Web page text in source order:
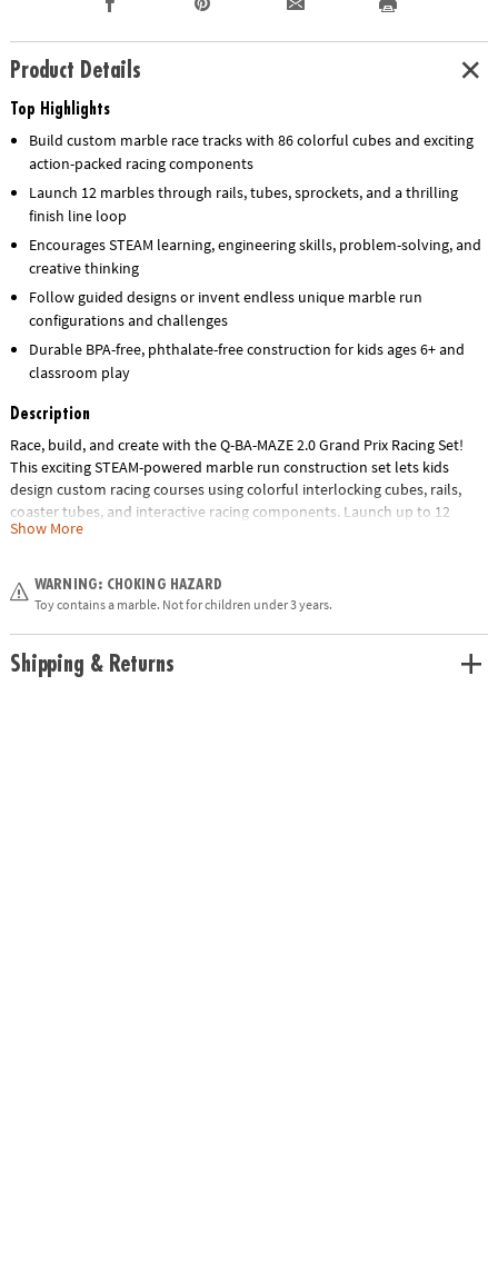
Product Details
Top Highlights
Build custom marble race tracks with 86 colorful cubes and exciting
action-packed racing components
Launch 12 marbles through rails, tubes, sprockets, and a thrilling
finish line loop
Encourages STEAM learning, engineering skills, problem-solving, and
creative thinking
Follow guided designs or invent endless unique marble run
configurations and challenges
Durable BPA-free, phthalate-free construction for kids ages 6+ and
classroom play
Description
Race, build, and create with the Q-BA-MAZE 2.0 Grand Prix Racing Set!
This exciting STEAM-powered marble run construction set lets kids
design custom racing courses using colorful interlocking cubes, rails,
coaster tubes, and interactive racing components. Launch up to 12
marbles at once with the Turbo Launcher and watch them speed
With 86 durable cubes, multiple racing accessories, and endless
thinking. Follow the included build guides or invent your own unique
Show More
WARNING: CHOKING HAZARD
Toy contains a marble. Not for children under 3 years.
Shipping & Returns